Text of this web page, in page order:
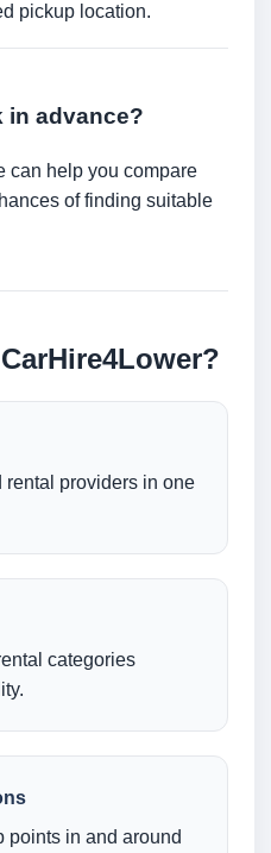
pickup location.
in advance?
can help you compare
of finding suitable
rental providers in one
categories
points in and around